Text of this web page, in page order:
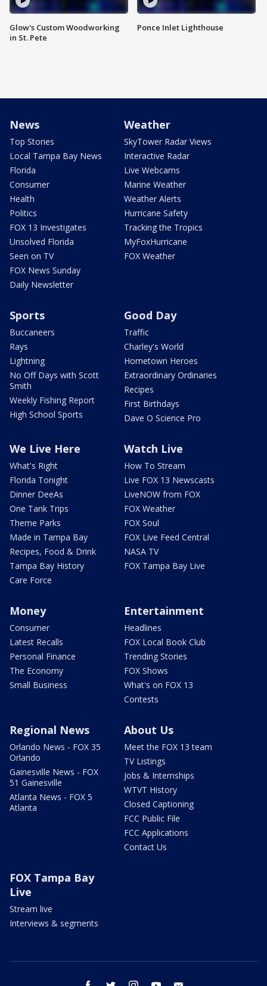
Glow's Custom Woodworking
in St. Pete
Ponce Inlet Lighthouse
News
Top Stories
Local Tampa Bay News
Florida
Consumer
Health
Politics
FOX 13 Investigates
Unsolved Florida
Seen on TV
FOX News Sunday
Daily Newsletter
Weather
SkyTower Radar Views
Interactive Radar
Live Webcams
Marine Weather
Weather Alerts
Hurricane Safety
Tracking the Tropics
MyFoxHurricane
FOX Weather
Sports
Buccaneers
Rays
Lightning
No Off Days with Scott
Smith
Weekly Fishing Report
High School Sports
Good Day
Traffic
Charley's World
Hometown Heroes
Extraordinary Ordinaries
Recipes
First Birthdays
Dave O Science Pro
We Live Here
What's Right
Florida Tonight
Dinner DeeAs
One Tank Trips
Theme Parks
Made in Tampa Bay
Recipes, Food & Drink
Tampa Bay History
Care Force
Watch Live
How To Stream
Live FOX 13 Newscasts
LiveNOW from FOX
FOX Weather
FOX Soul
FOX Live Feed Central
NASA TV
FOX Tampa Bay Live
Money
Consumer
Latest Recalls
Personal Finance
The Economy
Small Business
Entertainment
Headlines
FOX Local Book Club
Trending Stories
FOX Shows
What's on FOX 13
Contests
Regional News
Orlando News - FOX 35
Orlando
Gainesville News - FOX
51 Gainesville
Atlanta News - FOX 5
Atlanta
About Us
Meet the FOX 13 team
TV Listings
Jobs & Internships
WTVT History
Closed Captioning
FCC Public File
FCC Applications
Contact Us
FOX Tampa Bay
Live
Stream live
Interviews & segments